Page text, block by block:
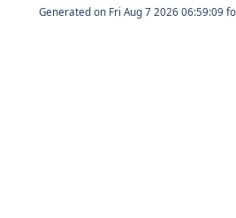
Generated on